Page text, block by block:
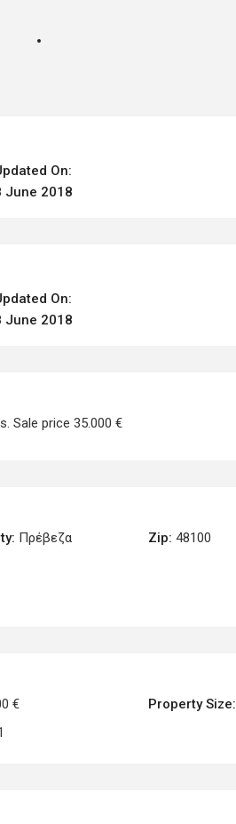
On:
June 2018
On:
June 2018
Sale price 35.000 €
Πρέβεζα Zip: 48100
€ Property Size: